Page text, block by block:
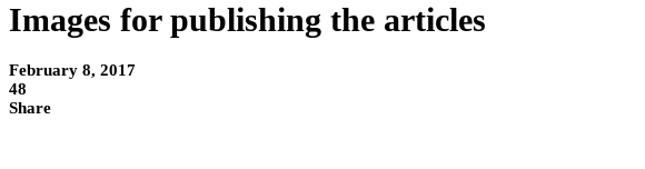
Images for publishing the articles
February 8, 2017
48
Share